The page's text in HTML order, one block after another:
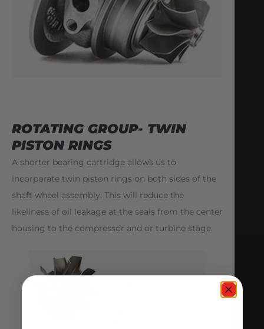
ROTATING GROUP- TWIN
PISTON RINGS
A shorter bearing cartridge allows us to
incorporate twin piston rings on both sides of the
shaft wheel assembly. This will reduce the
likeliness of oil leakage at the seals from the center
housing to the compressor and or turbine stage.